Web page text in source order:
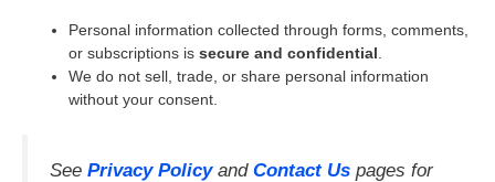
Personal information collected through forms, comments,
or subscriptions is secure and confidential
We do not sell, trade, or share personal information
without your consent.
See Privacy Policyand Contact Us pages for